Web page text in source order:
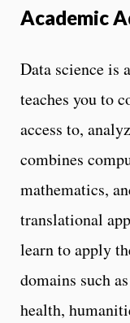
Academic
Data science is
teaches you to
access to,
combines
mathematics,
translational
learn to apply
domains such
health,